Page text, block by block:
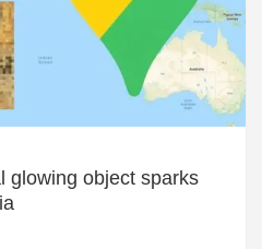
glowing object sparks